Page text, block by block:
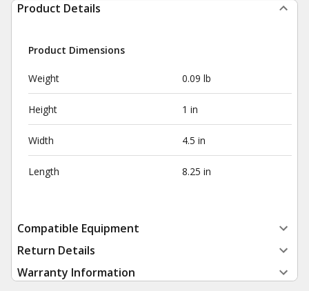
Product Details
Product Dimensions
Weight 0.09 lb
Height 1 in
Width 4.5 in
Length 8.25 in
Compatible Equipment
Return Details
Warranty Information